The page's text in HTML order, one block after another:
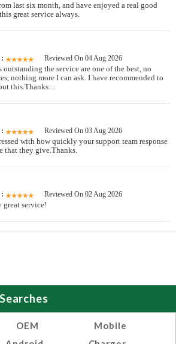
last six month, and have enjoyed a real good
great service always.
Reviewed On 04 Aug 2026
outstanding the service are one of the best, no
nothing more I can ask. I have recommended to
this.Thanks....
Reviewed On 03 Aug 2026
with how quickly your support team response
that they give.Thanks.
Reviewed On 02 Aug 2026
great service!
OEM
Mobile